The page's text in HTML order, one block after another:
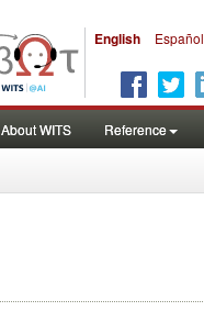
English Español
About WITS Reference